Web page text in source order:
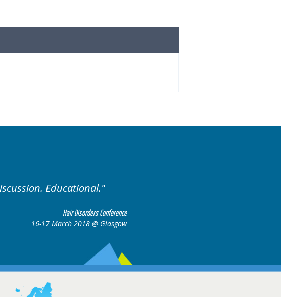
Hair Disorders Conference
16-17 March 2018 @ Glasgow